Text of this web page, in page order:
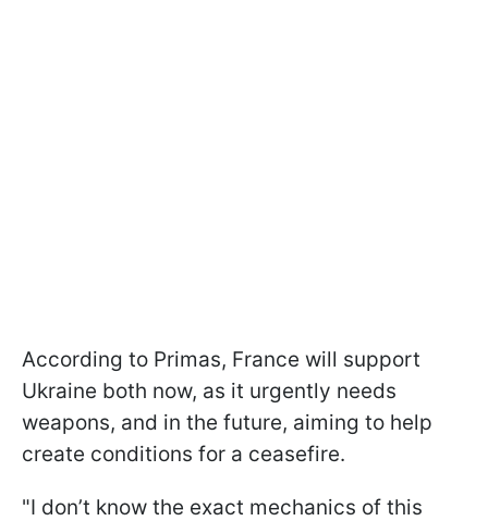
According to Primas, France will support
Ukraine both now, as it urgently needs
weapons, and in the future, aiming to help
create conditions for a ceasefire.
"I don’t know the exact mechanics of this